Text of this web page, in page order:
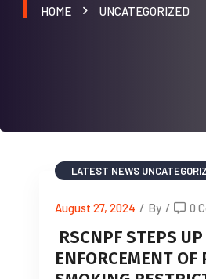
HOME UNCATEGORIZED
LATEST NEWS
August 27, 2024 / By / 0
RSCNPF STEPS UP
ENFORCEMENT OF